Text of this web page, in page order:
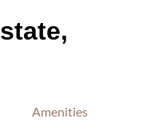
Amenities